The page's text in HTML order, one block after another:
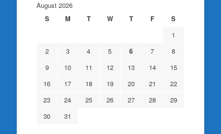
August 2026
S
M T W T F
S
1
2
3 4 5 6 7
8
9
10 11 12 13 14
15
16
17 18 19 20 21
22
23
24 25 26 27 28
29
30
31